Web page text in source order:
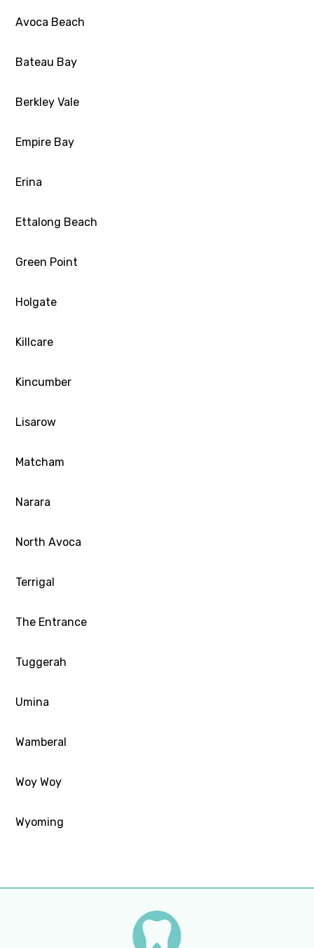
Avoca Beach
Bateau Bay
Berkley Vale
Empire Bay
Erina
Ettalong Beach
Green Point
Holgate
Killcare
Kincumber
Lisarow
Matcham
Narara
North Avoca
Terrigal
The Entrance
Tuggerah
Umina
Wamberal
Woy Woy
Wyoming